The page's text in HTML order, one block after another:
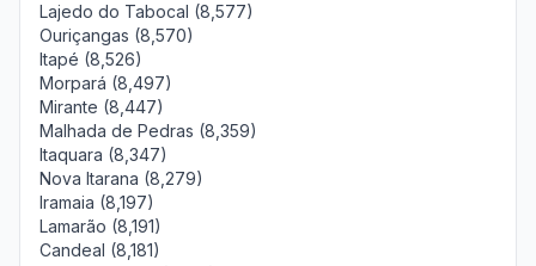
Lajedo do Tabocal (8,577)
Ouriçangas (8,570)
Itapé (8,526)
Morpará (8,497)
Mirante (8,447)
Malhada de Pedras (8,359)
Itaquara (8,347)
Nova Itarana (8,279)
Iramaia (8,197)
Lamarão (8,191)
Candeal (8,181)